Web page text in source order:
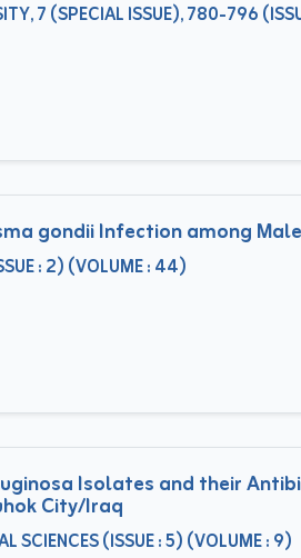
7 (SPECIAL ISSUE), 780-796
gondii Infection among
: 2) (VOLUME : 44)
Isolates and their
City/Iraq
SCIENCES (ISSUE : 5) (VOLUME : 9)